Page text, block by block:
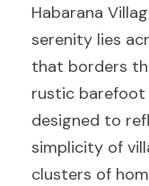
Habarana
serenity lies
that borders
rustic barefoot
designed to
simplicity of
clusters of